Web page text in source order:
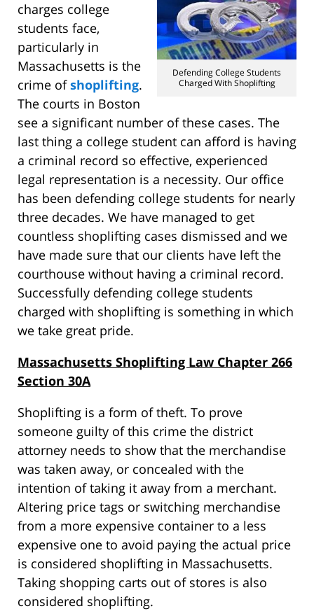
Defending College Students
Charged With Shoplifting
charges college
students face,
particularly in
Massachusetts is the
crime ofshoplifting.
The courts in Boston
see a significant number of these cases. The
last thing a college student can afford is having
a criminal record so effective, experienced
legal representation is a necessity. Our office
has been defending college students for nearly
three decades. We have managed to get
countless shoplifting cases dismissed and we
have made sure that our clients have left the
courthouse without having a criminal record.
Successfully defending college students
charged with shoplifting is something in which
we take great pride.
Massachusetts Shoplifting Law Chapter 266
Section 30A
Shoplifting is a form of theft. To prove
someone guilty of this crime the district
attorney needs to show that the merchandise
was taken away, or concealed with the
intention of taking it away from a merchant.
Altering price tags or switching merchandise
from a more expensive container to a less
expensive one to avoid paying the actual price
is considered shoplifting in Massachusetts.
Taking shopping carts out of stores is also
considered shoplifting.